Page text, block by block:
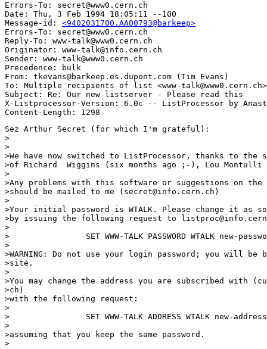
Errors-To: secret@www0.cern.ch
Date: Thu, 3 Feb 1994 18:05:11 --100
Message-id: <9402031700.AA00793@barkeep>
Errors-To: secret@www0.cern.ch
Reply-To: www-talk@www0.cern.ch
Originator: www-talk@info.cern.ch
Sender: www-talk@www0.cern.ch
Precedence: bulk
From: tkevans@barkeep.es.dupont.com (Tim Evans)
To: Multiple recipients of list <www-talk@www0.cern.ch>
Subject: Re: Our new listserver - Please read this
X-Listprocessor-Version: 6.0c -- ListProcessor by
Sez Arthur Secret (for which I'm grateful):
>
>
>We have now switched to ListProcessor, thanks to the
>of Richard  Wiggins (six months ago ;-), Lou Montulli
>
>Any problems with this software or suggestions on
>should be mailed to me (secret@info.cern.ch)
>
>Your initial password is WTALK. Please change it as
>by issuing the following request to
>
>                SET WWW-TALK PASSWORD WTALK new-
>
>WARNING: Do not use your login password; you will
>site.
>
>You may change the address you are subscribed with
>ch)
>with the following request:
>
>                SET WWW-TALK ADDRESS WTALK new-address
>
>assuming that you keep the same password.
>